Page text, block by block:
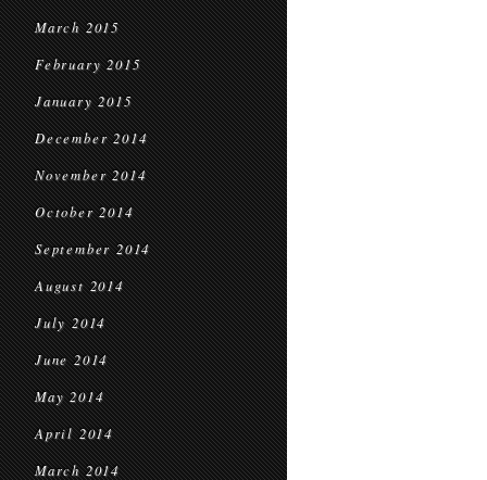
March 2015
February 2015
January 2015
December 2014
November 2014
October 2014
September 2014
August 2014
July 2014
June 2014
May 2014
April 2014
March 2014